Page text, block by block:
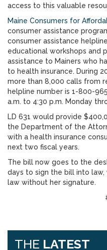
access to this valuable
Maine Consumers for
consumer assistance
consumer assistance
educational workshops and
assistance to Mainers who
to health insurance. During
more than 8,000 calls from
helpline number is 1-800-
a.m. to 4:30 p.m. Monday
LD 631 would provide
the Department of the
with a health insurance
next two fiscal years.
The bill now goes to the
days to sign the bill into
law without her signature.
THE LATEST